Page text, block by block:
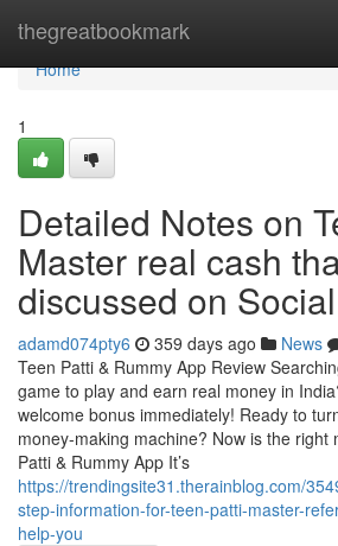
thegreatbookmark
Home
Home
1
Detailed Notes on
Master real cash
discussed on
adamd074pty6 359 days ago News
Teen Patti & Rummy App Review
game to play and earn real money in
welcome bonus immediately! Ready to
money-making machine? Now is the right
Patti & Rummy App It’s
https://trendingsite31.therainblog.com/
step-information-for-teen-patti-master-
help-you